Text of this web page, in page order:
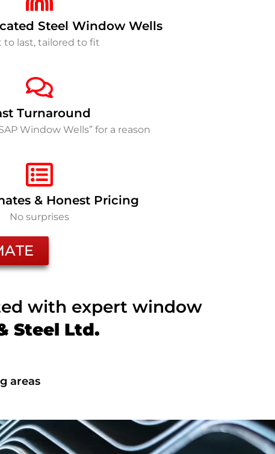
Steel Window Wells
to last, tailored to fit
Turnaround
Window Wells” for a reason
& Honest Pricing
No surprises
with expert window
Steel Ltd.
areas